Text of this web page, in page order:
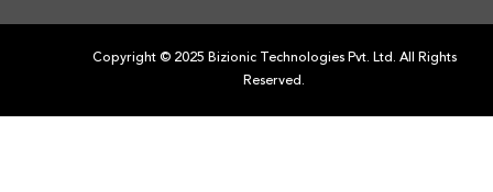
Copyright © 2025 Bizionic Technologies Pvt. Ltd. All Rights
Reserved.